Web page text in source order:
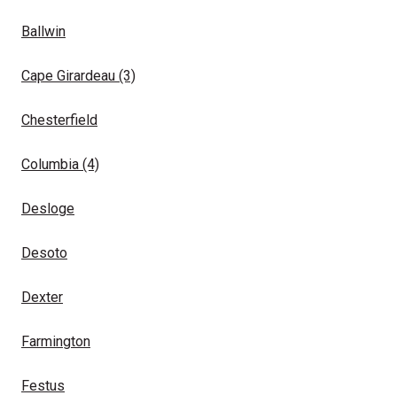
Ballwin
Cape Girardeau (3)
Chesterfield
Columbia (4)
Desloge
Desoto
Dexter
Farmington
Festus